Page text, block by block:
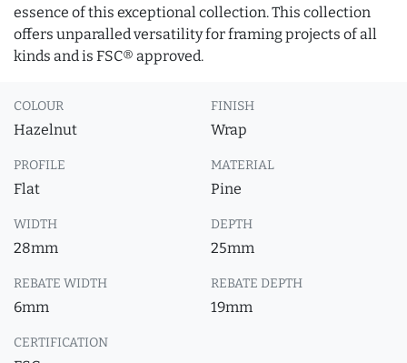
essence of this exceptional collection. This collection
offers unparalled versatility for framing projects of all
kinds and is FSC® approved.
COLOUR
Hazelnut
FINISH
Wrap
PROFILE
Flat
MATERIAL
Pine
WIDTH
28mm
DEPTH
25mm
REBATE WIDTH
6mm
REBATE DEPTH
19mm
CERTIFICATION